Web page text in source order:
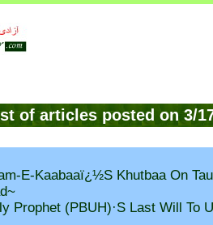
of articles posted on 3/
E-Kaabaaï¿½s Khutbaa On
Prophet (PBUH)·s Last Will To